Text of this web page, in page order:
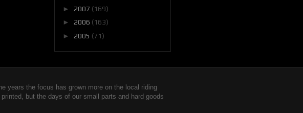
► 2007 (169)
► 2006 (163)
► 2005 (71)
years the focus has grown more on the local riding
but the days of our small parts and hard goods